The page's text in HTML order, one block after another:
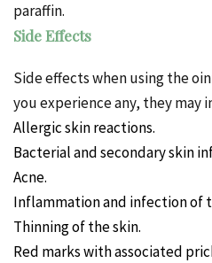
paraffin.
Side Effects
Side effects when using the
you experience any, they may
Allergic skin reactions.
Bacterial and secondary skin
Acne.
Inflammation and infection of
Thinning of the skin.
Red marks with associated